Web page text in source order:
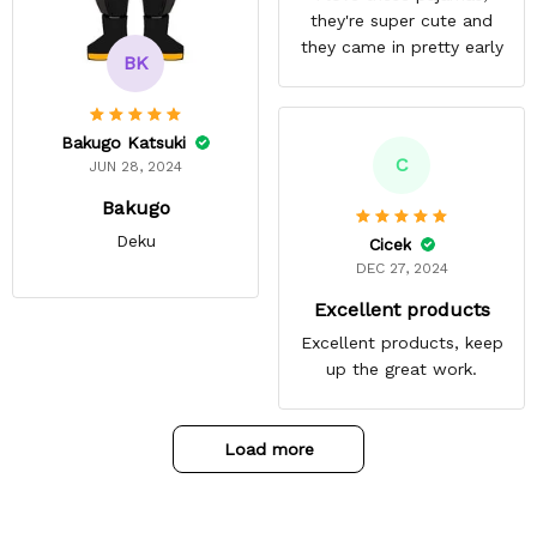
BK
Bakugo Katsuki
JUN 28, 2024
Bakugo
Deku
they're super cute and
they came in pretty early
C
Cicek
DEC 27, 2024
Excellent products
Excellent products, keep
up the great work.
Load more